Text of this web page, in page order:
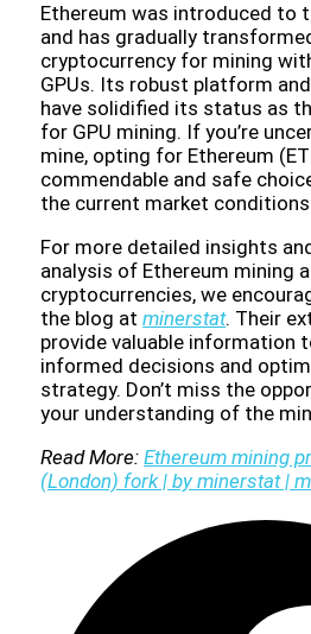
Ethereum was introduced to
and has gradually
cryptocurrency for mining
GPUs. Its robust platform
have solidified its status as
for GPU mining. If you’re
mine, opting for Ethereum
commendable and safe
the current market
For more detailed insights
analysis of Ethereum mining
cryptocurrencies, we
the blog atminerstat. Their
provide valuable information
informed decisions and
strategy. Don’t miss the
your understanding of the
Read More:Ethereum mining
(London) fork | by minerstat |